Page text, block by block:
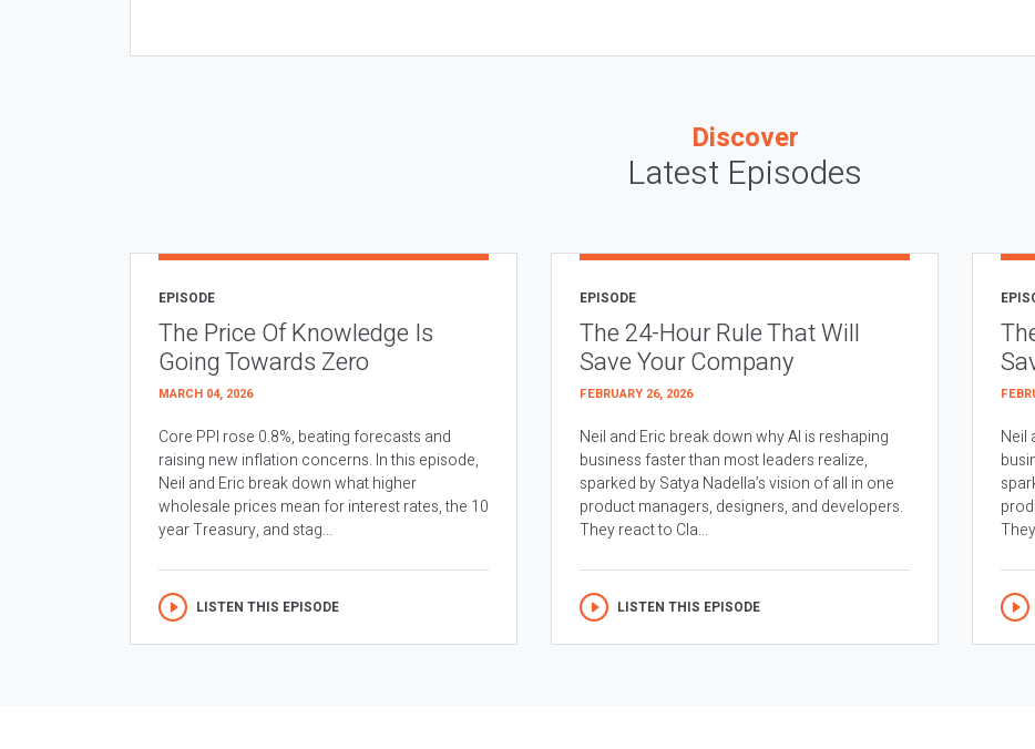
Discover
Latest Episodes
EPISODE
The Price Of Knowledge Is
Going Towards Zero
MARCH 04, 2026
Core PPI rose 0.8%, beating forecasts and
raising new inflation concerns. In this episode,
Neil and Eric break down what higher
wholesale prices mean for interest rates, the 10
year Treasury, and stag...
LISTEN THIS EPISODE
EPISODE
The 24-Hour Rule That Will
Save Your Company
FEBRUARY 26, 2026
Neil and Eric break down why AI is reshaping
business faster than most leaders realize,
sparked by Satya Nadella’s vision of all in one
product managers, designers, and developers.
They react to Cla...
LISTEN THIS EPISODE
Neil